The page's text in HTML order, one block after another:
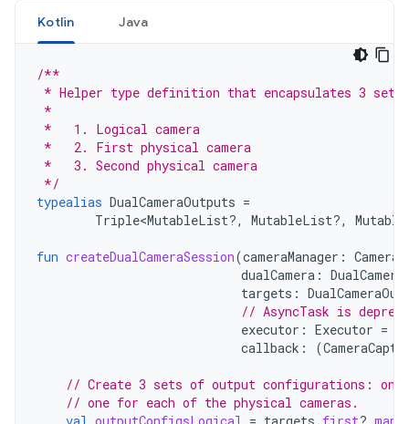
Kotlin Java
/**
* Helper type definition that encapsulates 3
*
*   1. Logical camera
*   2. First physical camera
*   3. Second physical camera
*/
typealias DualCameraOutputs =
Triple<MutableList?, MutableList?,
fun createDualCameraSession(cameraManager :
dualCamera : DualCamera
targets :
// AsyncTask is
executor : Executor =
callback : (
// Create 3 sets of output configurations:
// one for each of the physical cameras.